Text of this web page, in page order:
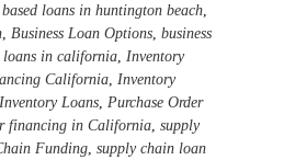
based loans in huntington beach
Business Loan Options business
loans in california Inventory
California
Inventory
Inventory Loans Purchase Order
financing in California supply
Funding supply chain loan